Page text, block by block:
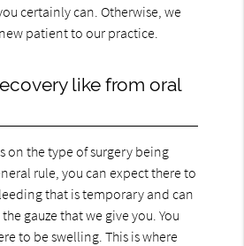
certainly can. Otherwise, we
patient to our practice.
like from oral
on the type of surgery being
rule, you can expect there to
that is temporary and can
gauze that we give you. You
to be swelling. This is where